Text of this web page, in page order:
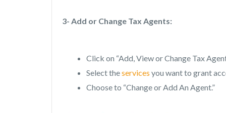
3- Add or Change Tax Agents:
Click on “Add, View or Change Tax
Select theservices you want to grant
Choose to “Change or Add An Agent.”